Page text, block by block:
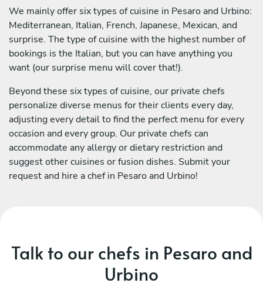
We mainly offer six types of cuisine in Pesaro and Urbino:
Mediterranean, Italian, French, Japanese, Mexican, and
surprise. The type of cuisine with the highest number of
bookings is the Italian, but you can have anything you
want (our surprise menu will cover that!).
Beyond these six types of cuisine, our private chefs
personalize diverse menus for their clients every day,
adjusting every detail to find the perfect menu for every
occasion and every group. Our private chefs can
accommodate any allergy or dietary restriction and
suggest other cuisines or fusion dishes. Submit your
request and hire a chef in Pesaro and Urbino!
Talk to our chefs in Pesaro and
Urbino